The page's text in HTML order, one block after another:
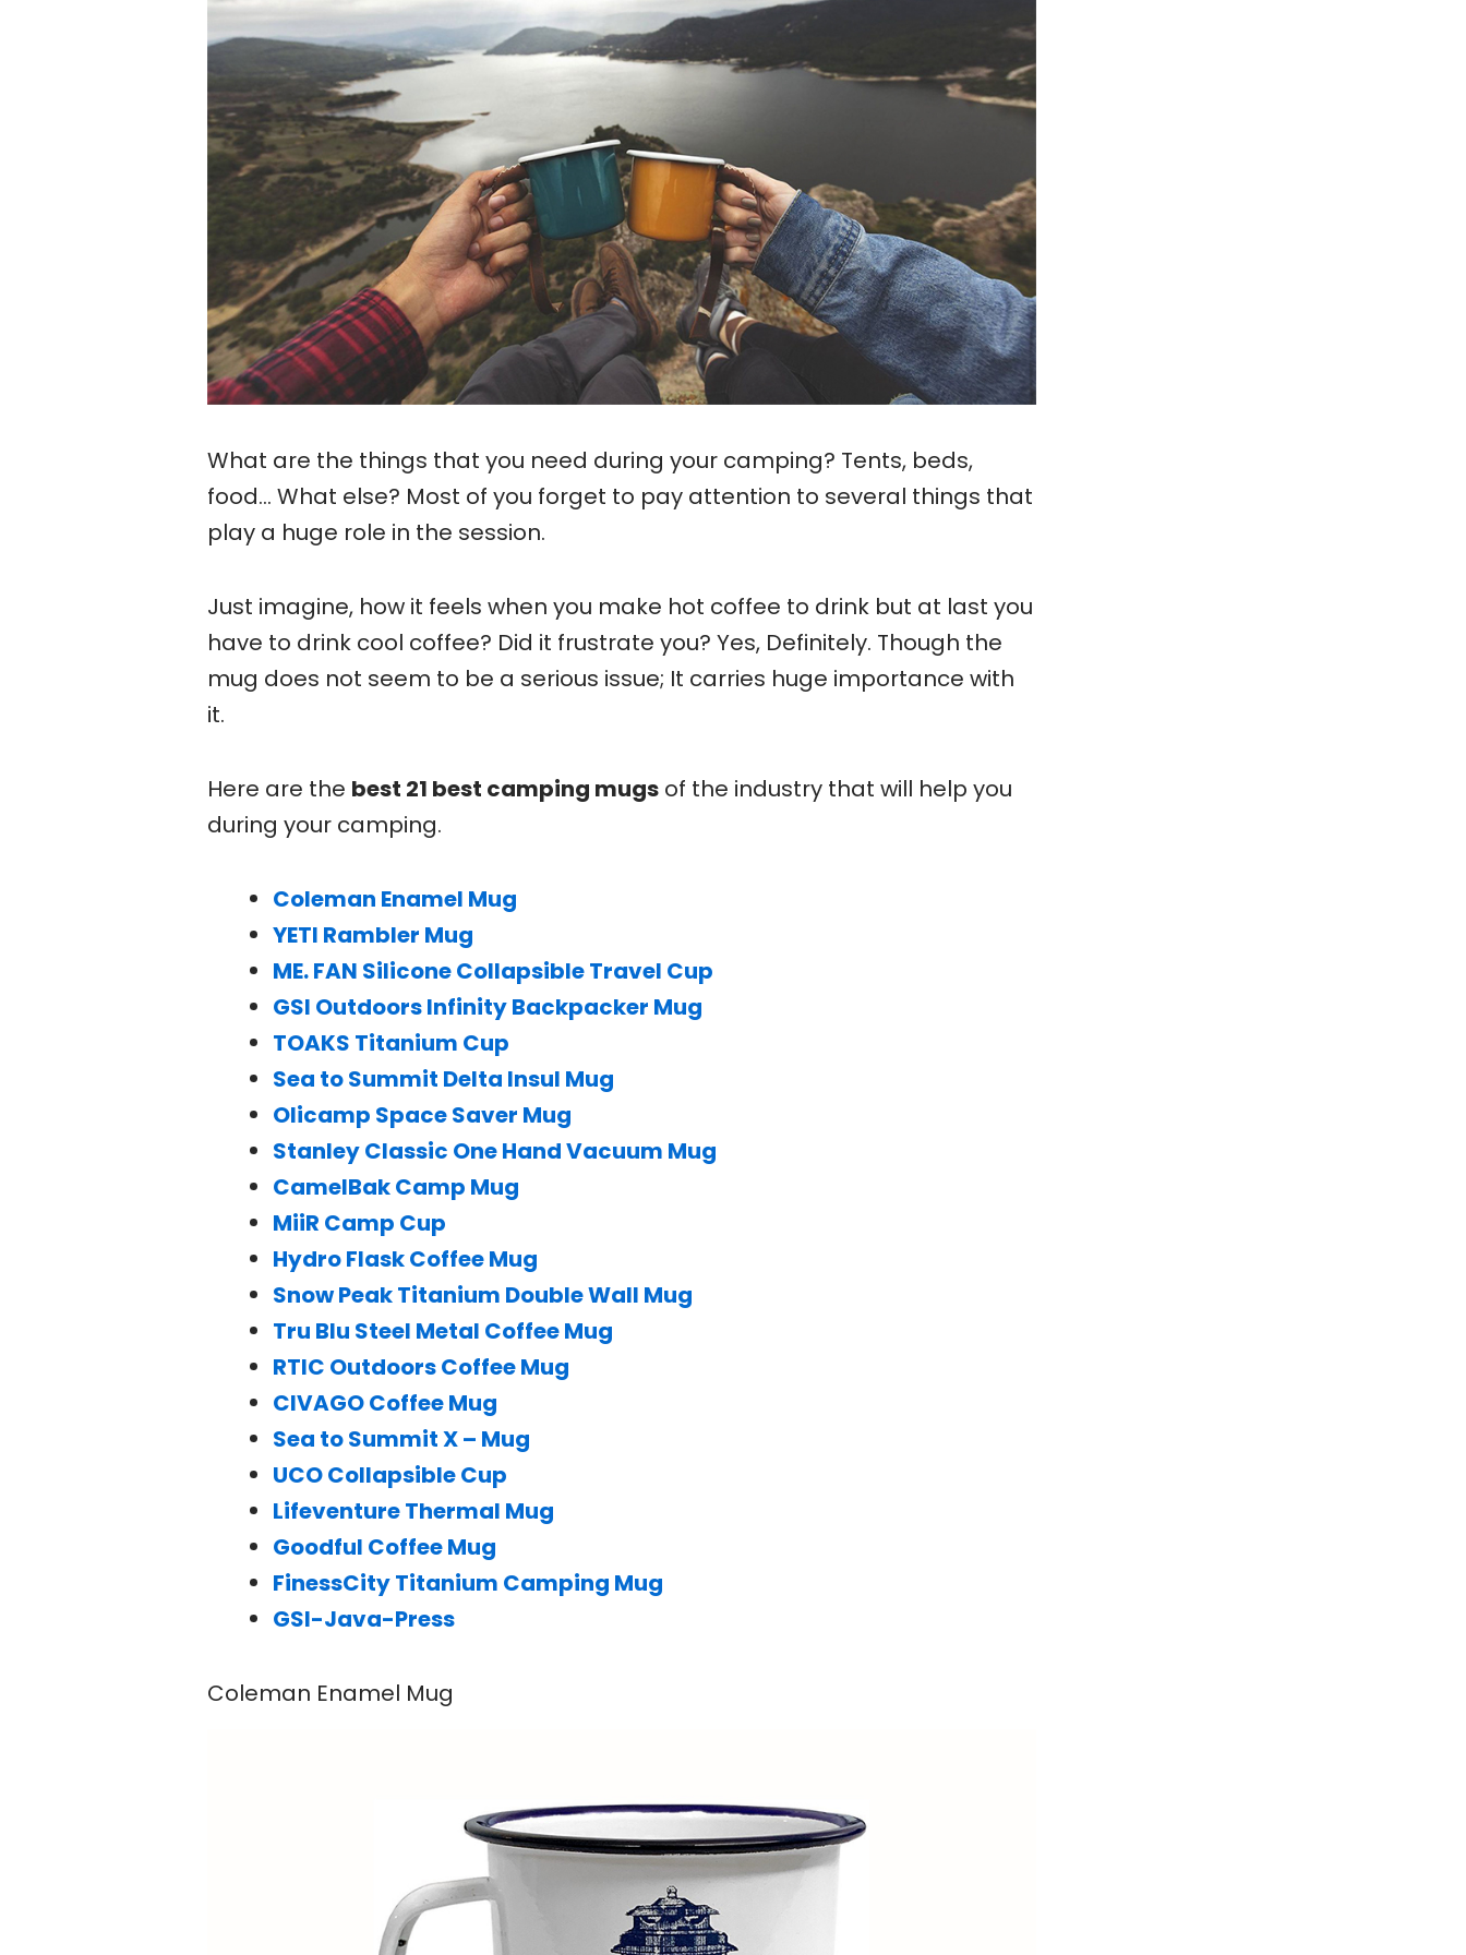
What are the things that you need during your camping? Tents, beds,
food… What else? Most of you forget to pay attention to several things that
play a huge role in the session.
Just imagine, how it feels when you make hot coffee to drink but at last you
have to drink cool coffee? Did it frustrate you? Yes, Definitely. Though the
mug does not seem to be a serious issue; It carries huge importance with
it.
Here are the best 21 best camping mugs of the industry that will help you
during your camping.
Coleman Enamel Mug
YETI Rambler Mug
ME. FAN Silicone Collapsible Travel Cup
GSI Outdoors Infinity Backpacker Mug
TOAKS Titanium Cup
Sea to Summit Delta Insul Mug
Olicamp Space Saver Mug
Stanley Classic One Hand Vacuum Mug
CamelBak Camp Mug
MiiR Camp Cup
Hydro Flask Coffee Mug
Snow Peak Titanium Double Wall Mug
Tru Blu Steel Metal Coffee Mug
RTIC Outdoors Coffee Mug
CIVAGO Coffee Mug
Sea to Summit X – Mug
UCO Collapsible Cup
Lifeventure Thermal Mug
Goodful Coffee Mug
FinessCity Titanium Camping Mug
GSI-Java-Press
Coleman Enamel Mug